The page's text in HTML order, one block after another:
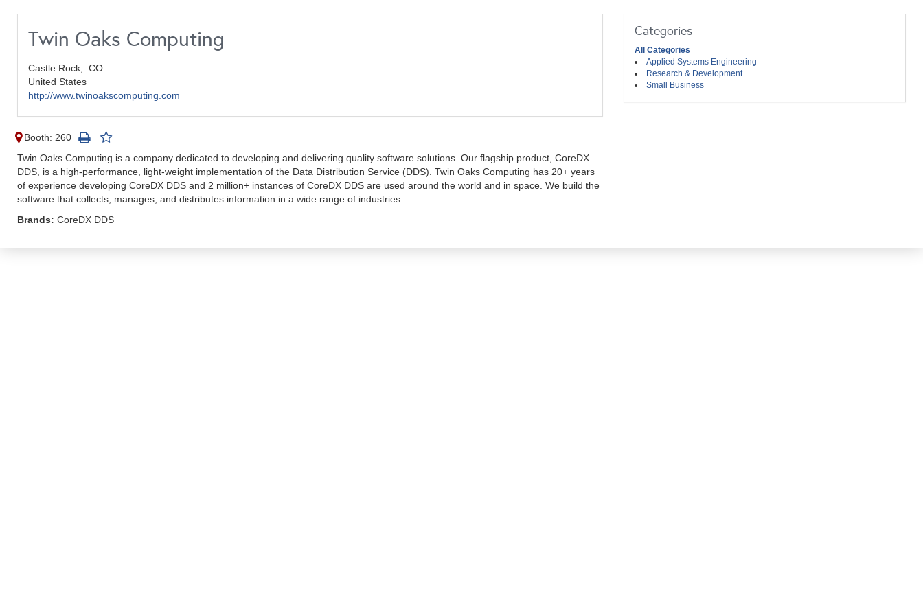
Twin Oaks Computing
Castle Rock, CO
United States
http://www.twinoakscomputing.com
Booth: 260
Twin Oaks Computing is a company dedicated to developing and delivering quality software solutions. Our flagship product, CoreDX
DDS, is a high-performance, light-weight implementation of the Data Distribution Service (DDS). Twin Oaks Computing has 20+ years
of experience developing CoreDX DDS and 2 million+ instances of CoreDX DDS are used around the world and in space. We build the
software that collects, manages, and distributes information in a wide range of industries.
Brands: CoreDX DDS
Categories
All Categories
Applied Systems Engineering
Research & Development
Small Business